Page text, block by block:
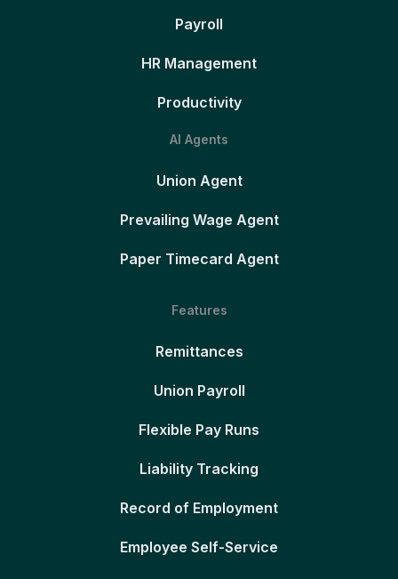
Payroll
HR Management
Productivity
AI Agents
Union Agent
Prevailing Wage Agent
Paper Timecard Agent
Features
Remittances
Union Payroll
Flexible Pay Runs
Liability Tracking
Record of Employment
Employee Self-Service